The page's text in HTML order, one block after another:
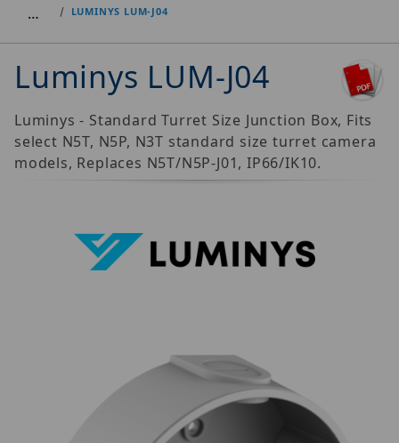
… LUMINYS LUM-J04
Luminys LUM-J04
Luminys - Standard Turret Size Junction Box, Fits
select N5T, N5P, N3T standard size turret camera
models, Replaces N5T/N5P-J01, IP66/IK10.